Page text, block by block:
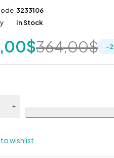
3233106
In Stock
364,00$
$ -
wishlist